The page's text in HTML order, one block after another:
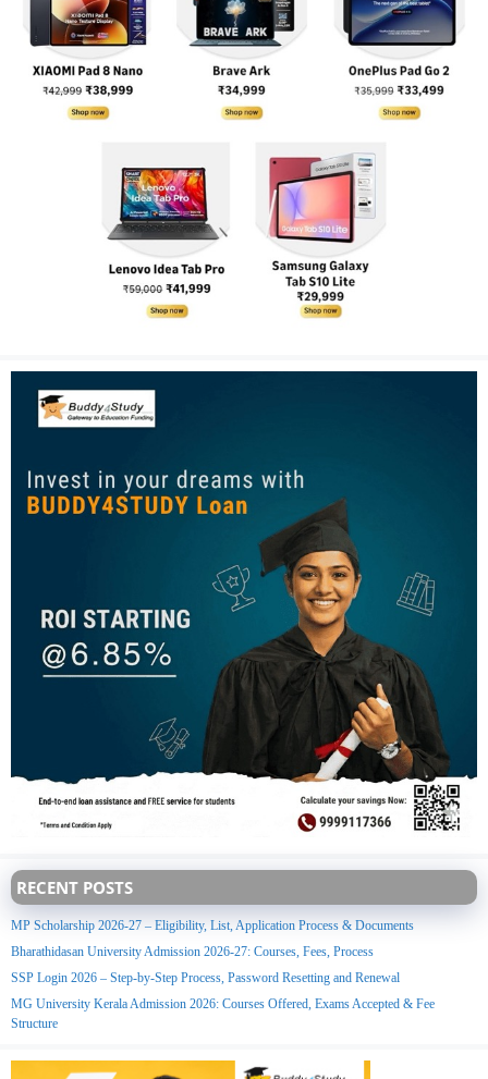
RECENT POSTS
MP Scholarship 2026-27 – Eligibility, List, Application Process & Documents
Bharathidasan University Admission 2026-27: Courses, Fees, Process
SSP Login 2026 – Step-by-Step Process, Password Resetting and Renewal
MG University Kerala Admission 2026: Courses Offered, Exams Accepted & Fee
Structure